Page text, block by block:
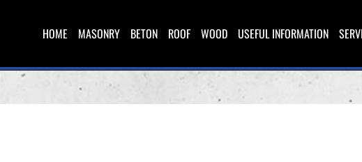
HOME MASONRY BETON ROOF WOOD USEFUL INFORMATION